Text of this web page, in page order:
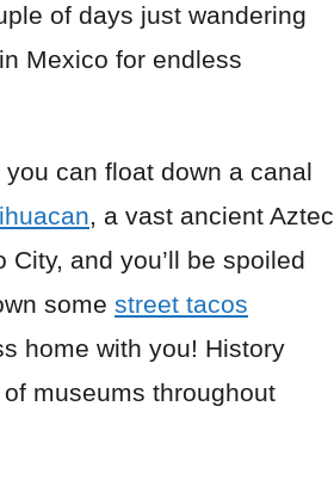
of days just wandering
Mexico for endless
you can float down a canal
, a vast ancient Aztec
and you’ll be spoiled
some street tacos
home with you! History
museums throughout